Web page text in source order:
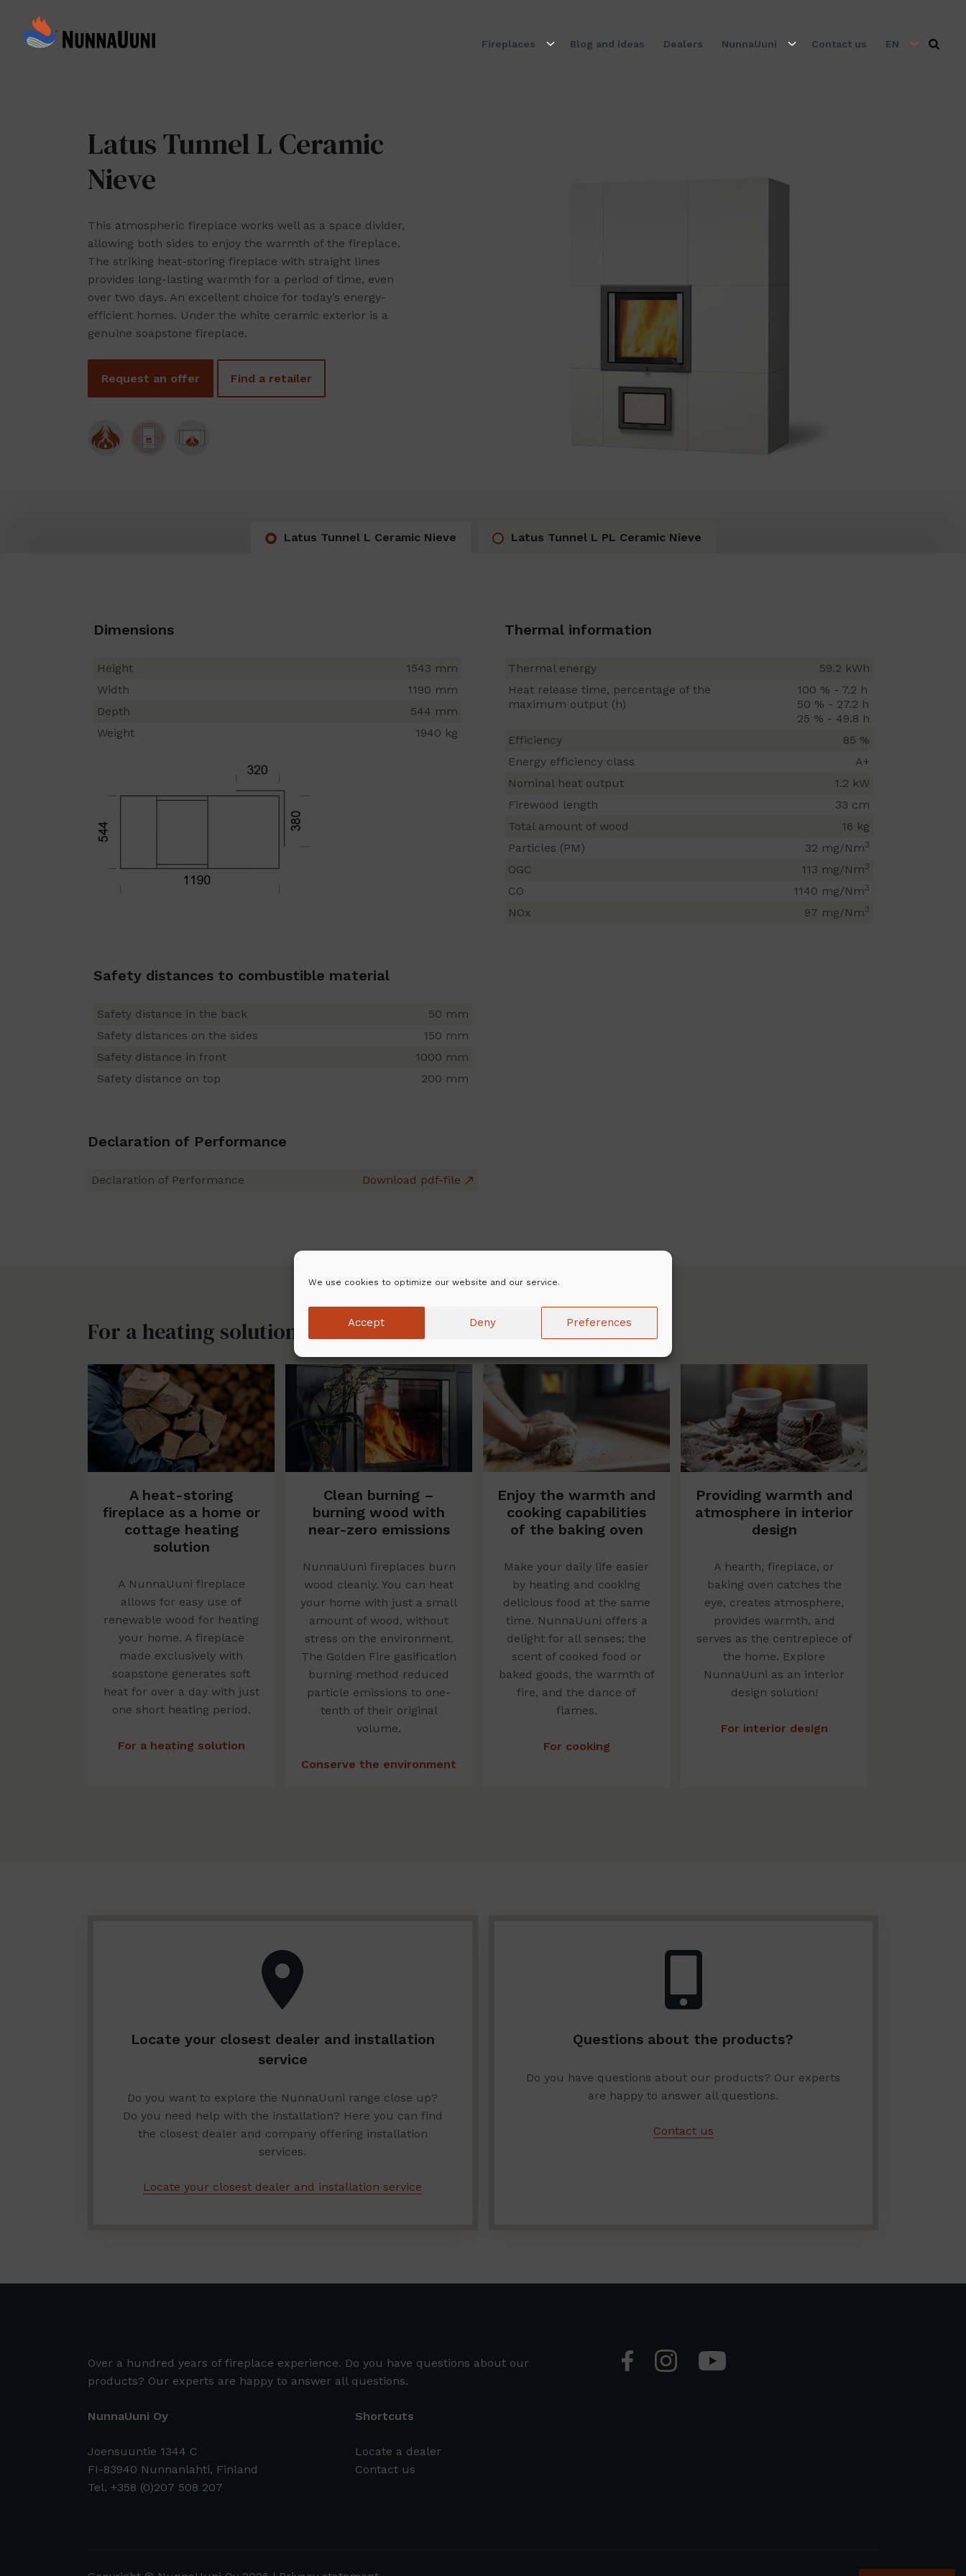
We use cookies to optimize our website and our service.
Accept Deny Preferences
content
NunnaUuni
Fireplaces Blog and ideas Dealers NunnaUuni Contact us EN
Latus Tunnel L Ceramic
Nieve
This atmospheric fireplace works well as a space divider,
allowing both sides to enjoy the warmth of the fireplace.
The striking heat-storing fireplace with straight lines
provides long-lasting warmth for a period of time, even
over two days. An excellent choice for today’s energy-
efficient homes. Under the white ceramic exterior is a
genuine soapstone fireplace.
Request an offer Find a retailer
Latus Tunnel L Ceramic Nieve
Dimensions
Height
1543 mm
Width
1190 mm
Depth
544 mm
Weight
1940 kg
Thermal information
Thermal energy
59.2 kWh
Heat release time, percentage of the
maximum output (h)
100 % - 7.2 h
50 % - 27.2 h
25 % - 49.8 h
Efficiency
85 %
Energy efficiency class
A+
Nominal heat output
1.2 kW
Firewood length
33 cm
Total amount of wood
16 kg
Particles (PM)
32 mg/Nm3
OGC 113 mg/Nm3
CO 1140 mg/Nm3
NOx 97 mg/Nm3
Safety distances to combustible material
Safety distance in the back
50 mm
Safety distances on the sides
150 mm
Safety distance in front
1000 mm
Safety distance on top
200 mm
Declaration of Performance
Declaration of Performance Download pdf-file
Latus Tunnel L PL Ceramic Nieve
For a heating solution
A heat-storing
fireplace as a home or
cottage heating
solution
A NunnaUuni fireplace
allows for easy use of
renewable wood for heating
your home. A fireplace
made exclusively with
soapstone generates soft
heat for over a day with just
one short heating period.
For a heating solution
Clean burning –
burning wood with
near-zero emissions
NunnaUuni fireplaces burn
wood cleanly. You can heat
your home with just a small
amount of wood, without
stress on the environment.
The Golden Fire gasification
burning method reduced
particle emissions to one-
tenth of their original
volume.
Conserve the environment
Enjoy the warmth and
cooking capabilities
of the baking oven
Make your daily life easier
by heating and cooking
delicious food at the same
time. NunnaUuni offers a
delight for all senses: the
scent of cooked food or
baked goods, the warmth of
fire, and the dance of
flames.
For cooking
Providing warmth and
atmosphere in interior
design
A hearth, fireplace, or
baking oven catches the
eye, creates atmosphere,
provides warmth, and
serves as the centrepiece of
the home. Explore
NunnaUuni as an interior
design solution!
For interior design
Locate your closest dealer and installation
service
Do you want to explore the NunnaUuni range close up?
Do you need help with the installation? Here you can find
the closest dealer and company offering installation
services.
Locate your closest dealer and installation service
Questions about the products?
Do you have questions about our products? Our experts
are happy to answer all questions.
Contact us
Over a hundred years of fireplace experience. Do you have questions about our
products? Our experts are happy to answer all questions.
NunnaUuni Oy
Joensuuntie 1344 C
FI-83940 Nunnanlahti, Finland
Tel. +358 (0)207 508 207
Shortcuts
Locate a dealer
Contact us